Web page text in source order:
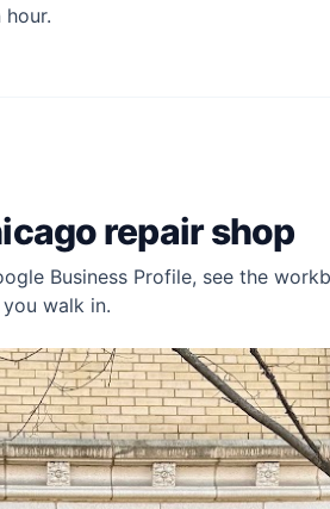
hour.
repair shop
Business Profile, see the
walk in.